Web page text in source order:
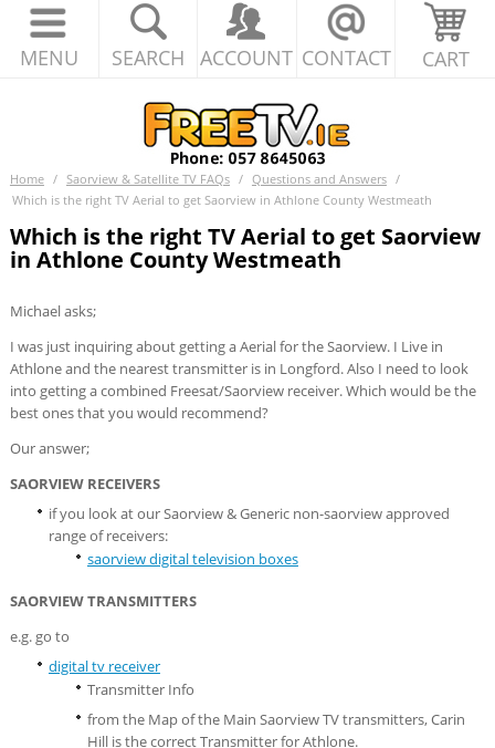
MENU SEARCH ACCOUNT CONTACT CART
Home / Saorview & Satellite TV FAQs / Questions and Answers /
Which is the right TV Aerial to get Saorview in Athlone County Westmeath
Which is the right TV Aerial to get Saorview
in Athlone County Westmeath
Michael asks;
I was just inquiring about getting a Aerial for the Saorview. I Live in
Athlone and the nearest transmitter is in Longford. Also I need to look
into getting a combined Freesat/Saorview receiver. Which would be the
best ones that you would recommend?
Our answer;
SAORVIEW RECEIVERS
if you look at our Saorview & Generic non-saorview approved
range of receivers:
saorview digital television boxes
SAORVIEW TRANSMITTERS
e.g. go to
digital tv receiver
Transmitter Info
from the Map of the Main Saorview TV transmitters, Carin
Hill is the correct Transmitter for Athlone.